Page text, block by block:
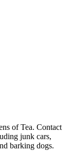
of Tea. Contact
junk cars,
barking dogs.